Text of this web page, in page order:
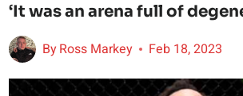
‘It was an arena full of
ByRoss Markey Feb 18, 2023